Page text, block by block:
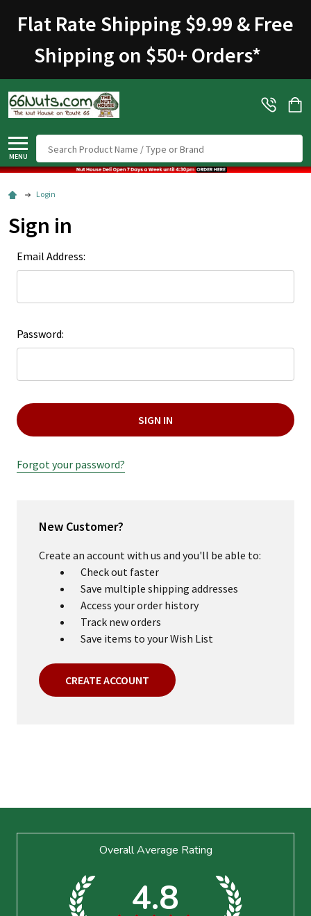
Flat Rate Shipping $9.99 & Free
Shipping on $50+ Orders*
MENU
Login
Sign in
Email Address:
Password:
Forgot your password?
New Customer?
Create an account with us and you'll be able to:
Check out faster
Save multiple shipping addresses
Access your order history
Track new orders
Save items to your Wish List
CREATE ACCOUNT
Overall Average Rating
4.8